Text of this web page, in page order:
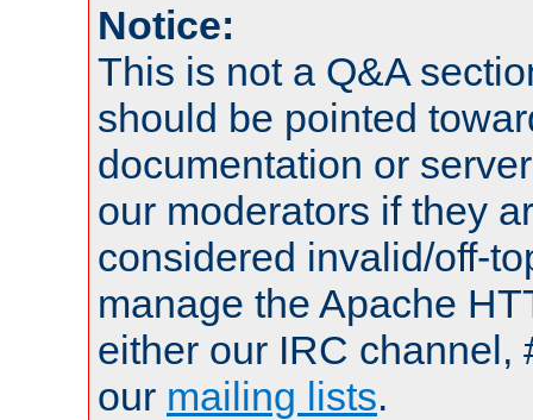
Notice:
This is not a Q&A
should be pointed
documentation or
our moderators if they
considered invalid/off-
manage the Apache
either our IRC channel,
our mailing lists.